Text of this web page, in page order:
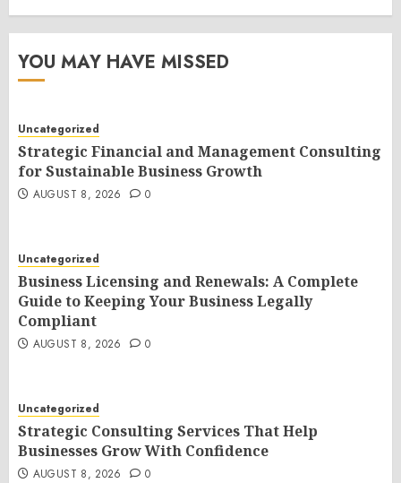
YOU MAY HAVE MISSED
Uncategorized
Strategic Financial and Management Consulting
for Sustainable Business Growth
AUGUST 8, 2026 0
Uncategorized
Business Licensing and Renewals: A Complete
Guide to Keeping Your Business Legally
Compliant
AUGUST 8, 2026 0
Uncategorized
Strategic Consulting Services That Help
Businesses Grow With Confidence
AUGUST 8, 2026 0